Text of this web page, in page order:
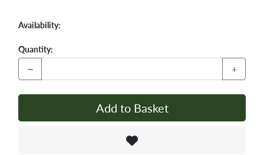
Availability:
Quantity:
− +
Add to Basket